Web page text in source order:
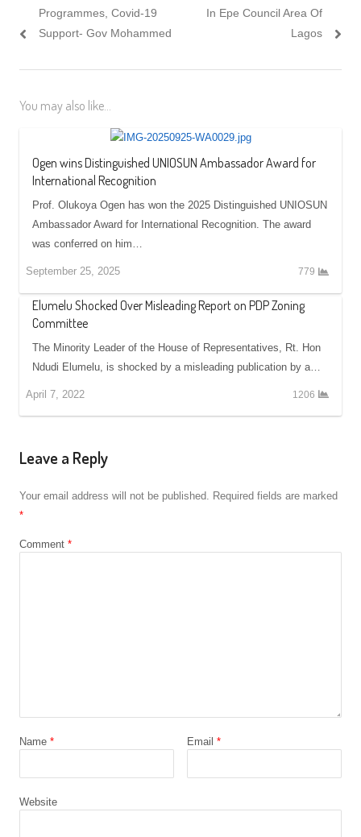
Programmes, Covid-19
Support- Gov Mohammed
In Epe Council Area Of
Lagos
You may also like...
Ogen wins Distinguished UNIOSUN Ambassador Award for
International Recognition
Prof. Olukoya Ogen has won the 2025 Distinguished UNIOSUN
Ambassador Award for International Recognition. The award
was conferred on him…
September 25, 2025 779
Elumelu Shocked Over Misleading Report on PDP Zoning
Committee
The Minority Leader of the House of Representatives, Rt. Hon
Ndudi Elumelu, is shocked by a misleading publication by a…
April 7, 2022 1206
Leave a Reply
Your email address will not be published. Required fields are marked
*
Comment *
Name * Email *
Website